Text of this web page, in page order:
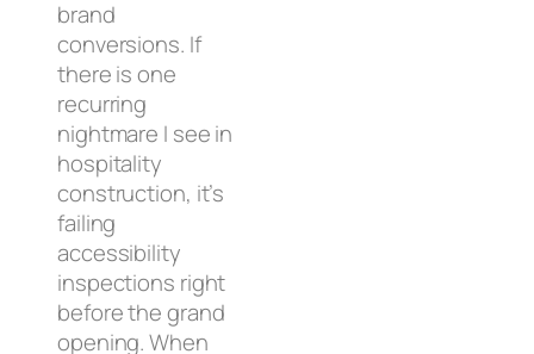
brand
conversions. If
there is one
recurring
nightmare I see in
hospitality
construction, it’s
failing
accessibility
inspections right
before the grand
opening. When